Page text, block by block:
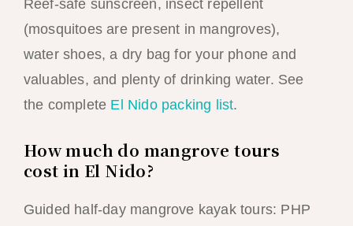
Reef-safe sunscreen, insect repellent
(mosquitoes are present in mangroves),
water shoes, a dry bag for your phone and
valuables, and plenty of drinking water. See
the complete El Nido packing list.
How much do mangrove tours
cost in El Nido?
Guided half-day mangrove kayak tours: PHP